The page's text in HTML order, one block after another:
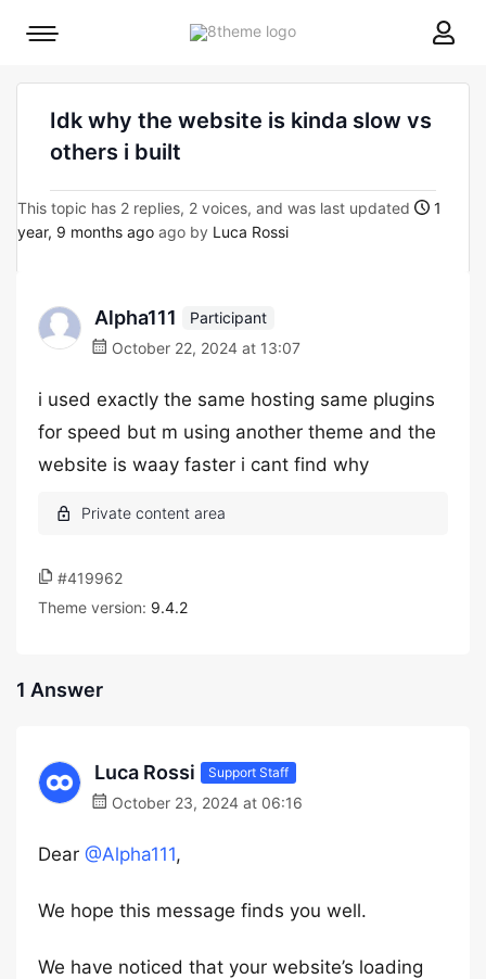
8theme
Mobile
Idk why the website is kinda slow vs
others i built
This topic has 2 replies, 2 voices, and was last updated
1
year, 9 months ago ago by Luca Rossi
Alpha111
Participant
October 22, 2024 at 13:07
i used exactly the same hosting same plugins
for speed but m using another theme and the
website is waay faster i cant find why
#419962
Theme version: 9.4.2
1 Answer
Luca Rossi Support Staff
October 23, 2024 at 06:16
Dear @Alpha111,
We hope this message finds you well.
We have noticed that your website’s loading